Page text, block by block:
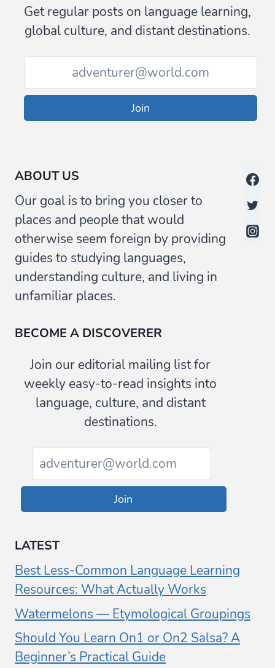
Get regular posts on language learning,
global culture, and distant destinations.
Join
ABOUT US
Our goal is to bring you closer to
places and people that would
otherwise seem foreign by providing
guides to studying languages,
understanding culture, and living in
unfamiliar places.
BECOME A DISCOVERER
Join our editorial mailing list for
weekly easy-to-read insights into
language, culture, and distant
destinations.
Join
LATEST
Best Less-Common Language Learning
Resources: What Actually Works
Watermelons — Etymological Groupings
Should You Learn On1 or On2 Salsa? A
Beginner’s Practical Guide